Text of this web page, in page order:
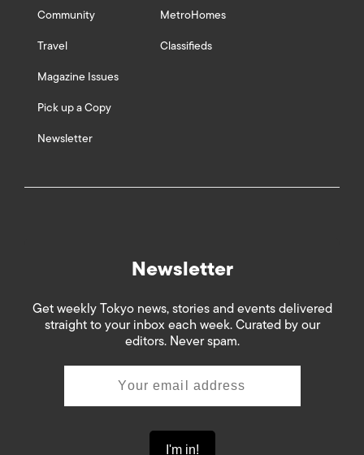
Community
Travel
Magazine Issues
Pick up a Copy
Newsletter
MetroHomes
Classifieds
Newsletter
Get weekly Tokyo news, stories and events delivered
straight to your inbox each week. Curated by our
editors. Never spam.